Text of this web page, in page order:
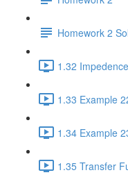
Homework 2
1.32
1.33 Example
1.34 Example
1.35 Transfer